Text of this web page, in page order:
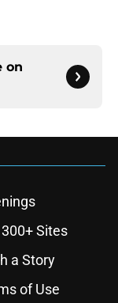
on
300+ Sites
a Story
of Use